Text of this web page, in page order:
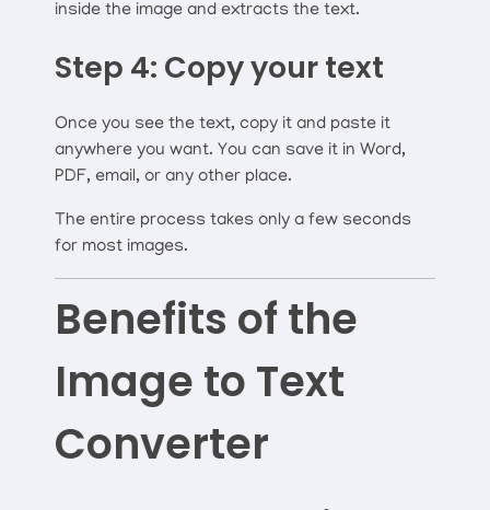
inside the image and extracts the text.
Step 4: Copy your text
Once you see the text, copy it and paste it
anywhere you want. You can save it in Word,
PDF, email, or any other place.
The entire process takes only a few seconds
for most images.
Benefits of the
Image to Text
Converter